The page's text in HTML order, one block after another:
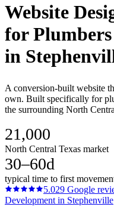
Website
forPlumbers
in
A conversion-built website
own. Built specifically for
the surrounding North
21,000
North Central Texas market
30–60d
typical time to first
5.029 Google
Development in Stephenville